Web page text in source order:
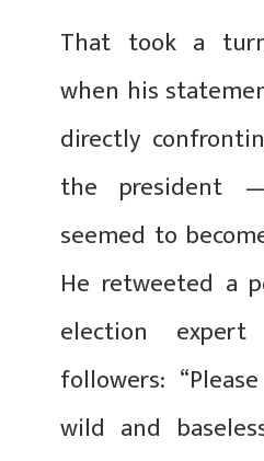
That took a
when his
directly
the president
seemed to
He retweeted a
election
followers:
wild and